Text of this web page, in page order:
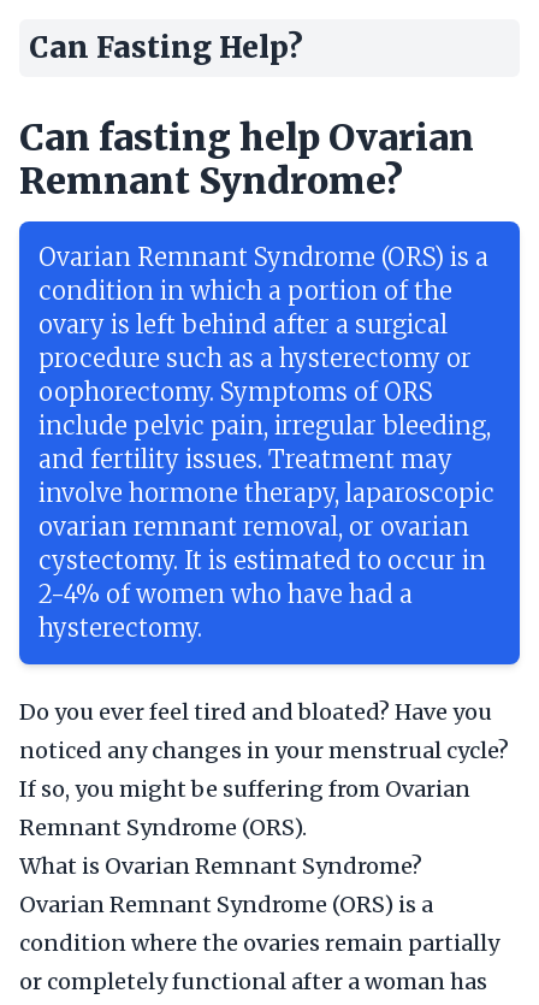
Can Fasting Help?
Can fasting help Ovarian
Remnant Syndrome?
Ovarian Remnant Syndrome (ORS) is a
condition in which a portion of the
ovary is left behind after a surgical
procedure such as a hysterectomy or
oophorectomy. Symptoms of ORS
include pelvic pain, irregular bleeding,
and fertility issues. Treatment may
involve hormone therapy, laparoscopic
ovarian remnant removal, or ovarian
cystectomy. It is estimated to occur in
2-4% of women who have had a
hysterectomy.
Do you ever feel tired and bloated? Have you
noticed any changes in your menstrual cycle?
If so, you might be suffering from Ovarian
Remnant Syndrome (ORS).
What is Ovarian Remnant Syndrome?
Ovarian Remnant Syndrome (ORS) is a
condition where the ovaries remain partially
or completely functional after a woman has